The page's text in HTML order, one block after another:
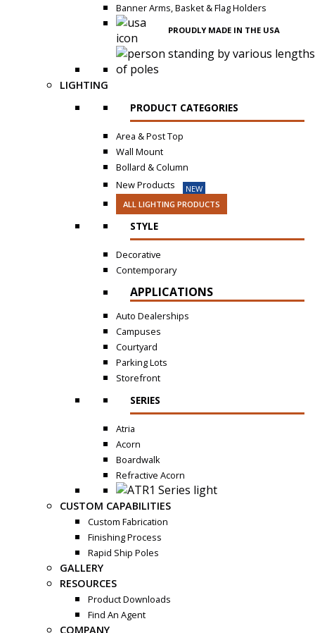
Banner Arms, Basket & Flag Holders
PROUDLY MADE IN THE USA
LIGHTING
PRODUCT CATEGORIES
Area & Post Top
Wall Mount
Bollard & Column
New Products
NEW
ALL LIGHTING PRODUCTS
STYLE
Decorative
Contemporary
APPLICATIONS
Auto Dealerships
Campuses
Courtyard
Parking Lots
Storefront
SERIES
Atria
Acorn
Boardwalk
Refractive Acorn
CUSTOM CAPABILITIES
Custom Fabrication
Finishing Process
Rapid Ship Poles
GALLERY
RESOURCES
Product Downloads
Find An Agent
COMPANY